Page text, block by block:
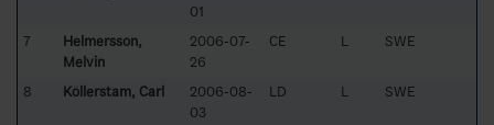
01
7
Helmersson,
Melvin
2006-07-
26
CE L SWE
8 Köllerstam, Carl
2006-08-
03
LD L SWE